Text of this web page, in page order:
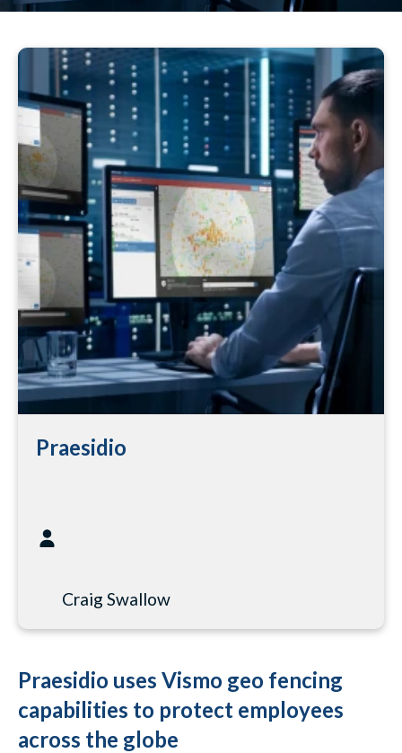
Praesidio
Craig Swallow
Praesidio uses Vismo geo fencing
capabilities to protect employees
across the globe